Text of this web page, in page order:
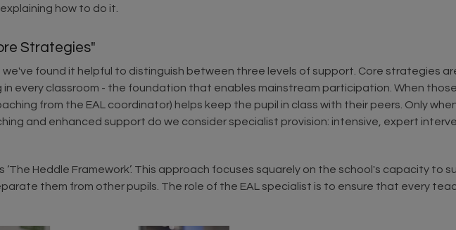
how to do it.
Strategies"
we've found it helpful to distinguish between three levels of support. Core strategies
in every classroom - the foundation that enables mainstream participation. When
from the EAL coordinator) helps keep the pupil in class with their peers. Only
and enhanced support do we consider specialist provision: intensive, expert
‘The Heddle Framework’. This approach focuses squarely on the school's capacity to
them from other pupils. The role of the EAL specialist is to ensure that every